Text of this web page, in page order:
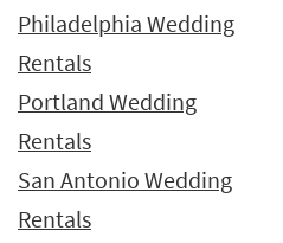
Philadelphia Wedding
Rentals
Portland Wedding
Rentals
San Antonio Wedding
Rentals